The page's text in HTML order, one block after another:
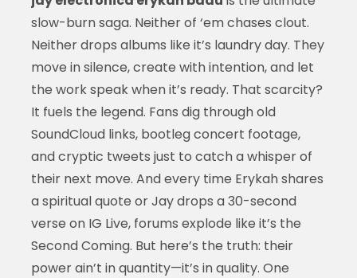
slow-burn saga. Neither of ‘em chases clout.
Neither drops albums like it’s laundry day. They
move in silence, create with intention, and let
the work speak when it’s ready. That scarcity?
It fuels the legend. Fans dig through old
SoundCloud links, bootleg concert footage,
and cryptic tweets just to catch a whisper of
their next move. And every time Erykah shares
a spiritual quote or Jay drops a 30-second
verse on IG Live, forums explode like it’s the
Second Coming. But here’s the truth: their
power ain’t in quantity—it’s in quality. One